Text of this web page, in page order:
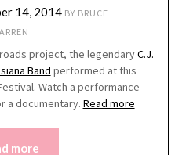
14, 2014BY BRUCE
project, the legendaryC.J.
Band performed at this
Watch a performance
a documentary. Read more
more